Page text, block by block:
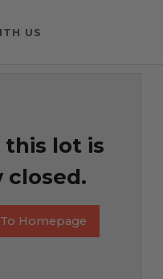
US
this lot is
closed.
Homepage